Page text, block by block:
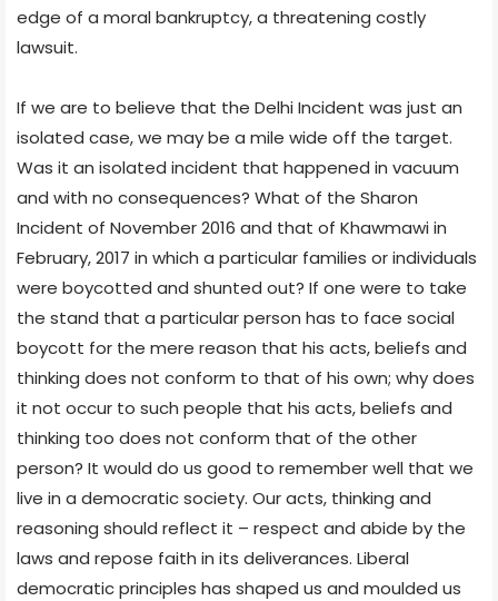
edge of a moral bankruptcy, a threatening costly
lawsuit.
If we are to believe that the Delhi Incident was just an
isolated case, we may be a mile wide off the target.
Was it an isolated incident that happened in vacuum
and with no consequences? What of the Sharon
Incident of November 2016 and that of Khawmawi in
February, 2017 in which a particular families or individuals
were boycotted and shunted out? If one were to take
the stand that a particular person has to face social
boycott for the mere reason that his acts, beliefs and
thinking does not conform to that of his own; why does
it not occur to such people that his acts, beliefs and
thinking too does not conform that of the other
person? It would do us good to remember well that we
live in a democratic society. Our acts, thinking and
reasoning should reflect it – respect and abide by the
laws and repose faith in its deliverances. Liberal
democratic principles has shaped us and moulded us